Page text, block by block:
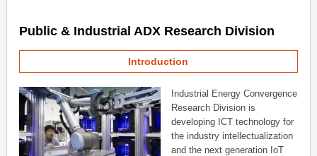
Public & Industrial ADX Research Division
Introduction
Industrial Energy Convergence
Research Division is
developing ICT technology for
the industry intellectualization
and the next generation IoT